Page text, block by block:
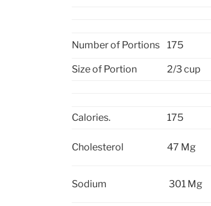
Number of Portions 175
Size of Portion 2/3 cup
Calories. 175
Cholesterol 47 Mg
Sodium 301 Mg